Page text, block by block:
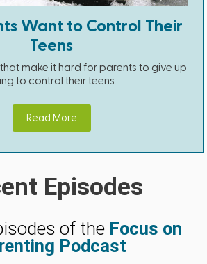
Want to Control Their
Teens
make it hard for parents to give up
to control their teens.
Read More
Episodes
of the Focus on
Podcast